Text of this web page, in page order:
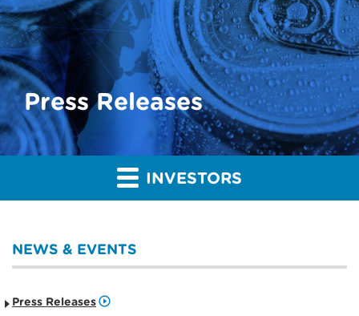
Press Releases
INVESTORS
NEWS & EVENTS
Press Releases